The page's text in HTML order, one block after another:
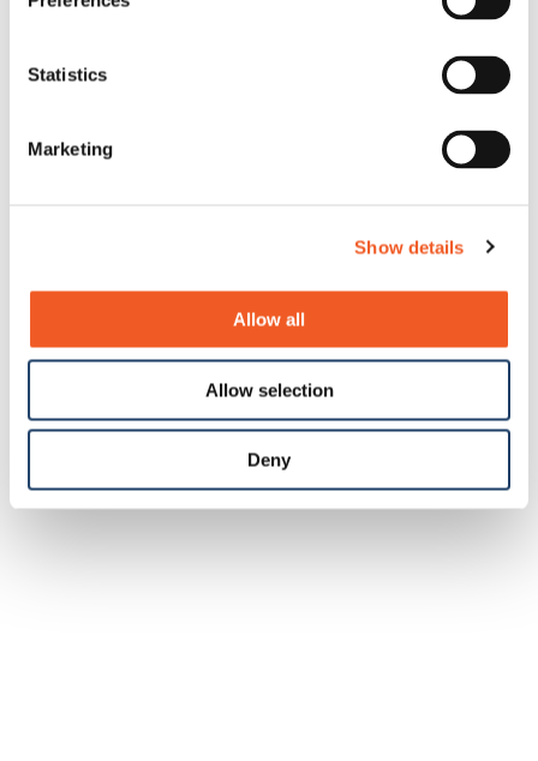
Statistics
Marketing
Show details
Allow all
Allow selection
Deny